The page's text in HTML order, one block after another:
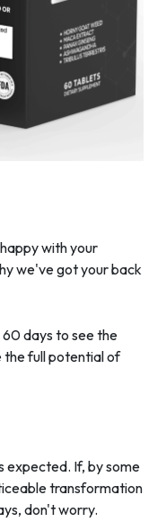
with your
we've got your back
60 days to see the
the full potential of
expected. If, by some
transformation
don't worry.